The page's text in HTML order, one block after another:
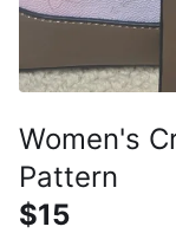
Women's
Pattern
$15